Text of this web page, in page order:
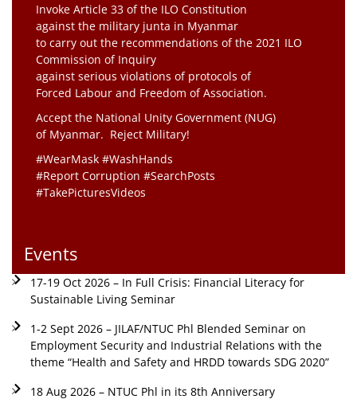
Invoke Article 33 of the ILO Constitution
against the military junta in Myanmar
to carry out the recommendations of the 2021 ILO
Commission of Inquiry
against serious violations of protocols of
Forced Labour and Freedom of Association.
Accept the National Unity Government (NUG)
of Myanmar. Reject Military!
#WearMask #WashHands
#Report Corruption #SearchPosts
#TakePicturesVideos
Events
17-19 Oct 2026 – In Full Crisis: Financial Literacy for
Sustainable Living Seminar
1-2 Sept 2026 – JILAF/NTUC Phl Blended Seminar on
Employment Security and Industrial Relations with the
theme “Health and Safety and HRDD towards SDG 2020”
18 Aug 2026 – NTUC Phl in its 8th Anniversary